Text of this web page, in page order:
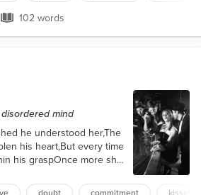
city of...
102 words
102 words
mind
he understood her,The
his heart,But every time
his graspOnce more she
doubt.There were many
doubt commitment kisses